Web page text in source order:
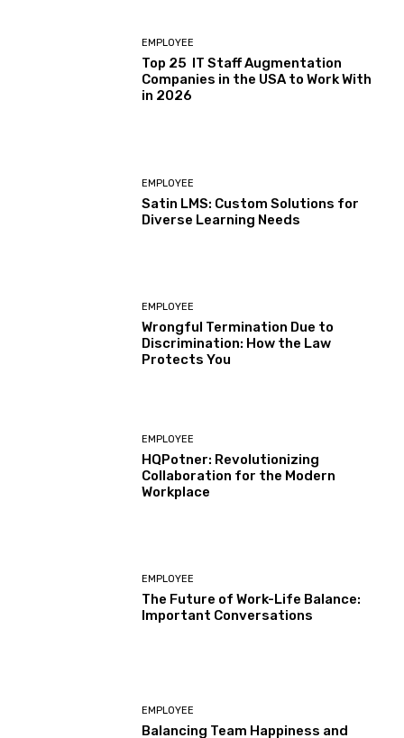
EMPLOYEE
Top 25 IT Staff Augmentation
Companies in the USA to Work With
in 2026
EMPLOYEE
Satin LMS: Custom Solutions for
Diverse Learning Needs
EMPLOYEE
Wrongful Termination Due to
Discrimination: How the Law
Protects You
EMPLOYEE
HQPotner: Revolutionizing
Collaboration for the Modern
Workplace
EMPLOYEE
The Future of Work-Life Balance:
Important Conversations
EMPLOYEE
Balancing Team Happiness and